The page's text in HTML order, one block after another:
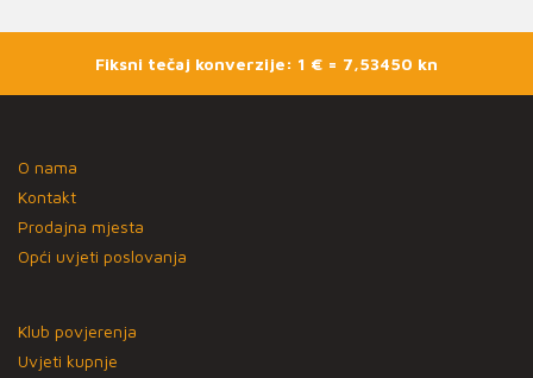
Fiksni tečaj konverzije: 1 € = 7,53450 kn
O nama
Kontakt
Prodajna mjesta
Opći uvjeti poslovanja
Klub povjerenja
Uvjeti kupnje